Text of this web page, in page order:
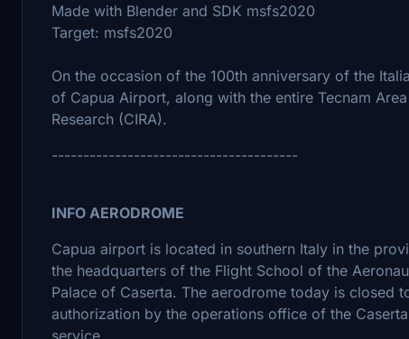
Made with Blender and SDK msfs2020
Target: msfs2020
On the occasion of the 100th anniversary of the
of Capua Airport, along with the entire Tecnam
Research (CIRA).
---------------------------------------
INFO AERODROME
Capua airport is located in southern Italy in the
the headquarters of the Flight School of the
Palace of Caserta. The aerodrome today is closed
authorization by the operations office of the
service.